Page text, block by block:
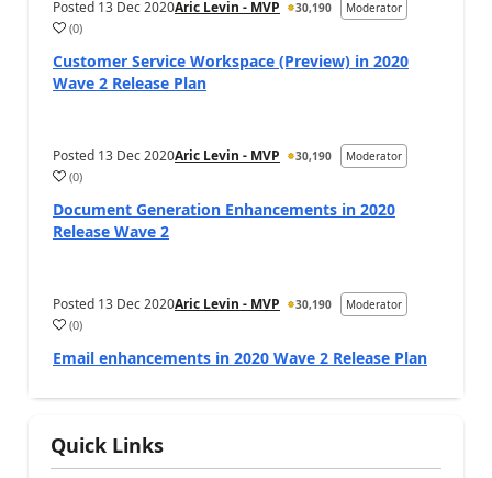
Posted 13 Dec 2020Aric Levin - MVP 30,190 Moderator
(0)
Customer Service Workspace (Preview) in 2020
Wave 2 Release Plan
Posted 13 Dec 2020Aric Levin - MVP 30,190 Moderator
(0)
Document Generation Enhancements in 2020
Release Wave 2
Posted 13 Dec 2020Aric Levin - MVP 30,190 Moderator
(0)
Email enhancements in 2020 Wave 2 Release Plan
Quick Links